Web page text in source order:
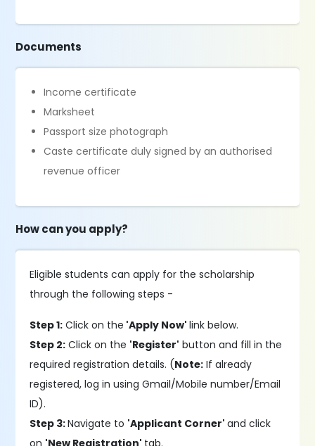
Documents
Income certificate
Marksheet
Passport size photograph
Caste certificate duly signed by an authorised
revenue officer
How can you apply?
Eligible students can apply for the scholarship
through the following steps -
Step 1: Click on the 'Apply Now'link below.
Step 2: Click on the 'Register' button and fill in the
required registration details. (Note: If already
registered, log in using Gmail/Mobile number/Email
ID).
Step 3:Navigate to 'Applicant Corner'and click
on 'New Registration' tab.